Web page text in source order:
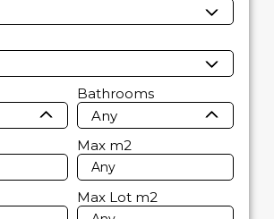
Bathrooms
Any
Max m2
Max Lot m2